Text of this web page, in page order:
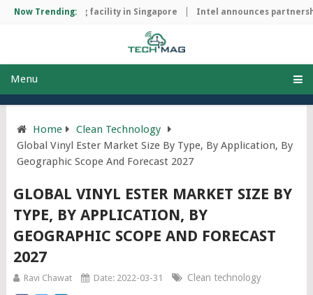
Now Trending:
manufacturing facility in Singapore Intel announces
Menu
Home
Clean Technology
Global Vinyl Ester Market Size By Type, By Application, By
Geographic Scope And Forecast 2027
GLOBAL VINYL ESTER MARKET SIZE BY
TYPE, BY APPLICATION, BY
GEOGRAPHIC SCOPE AND FORECAST
2027
Ravi Chawat Date: 2022-03-31 Clean technology